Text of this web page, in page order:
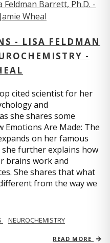
- LISA FELDMAN
-
cited scientist for her
and
she shares some
Are Made: The
on her famous
she further explains how
brains work and
She shares that what
from the way we
NEUROCHEMISTRY
READ MORE